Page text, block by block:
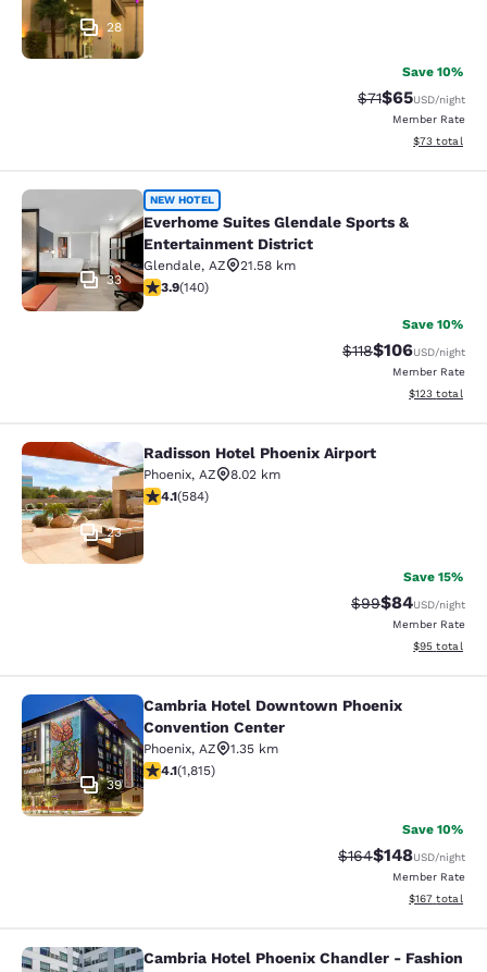
28
Save 10%
Strikethrough
$71Discounted
$65USD/night
Member Rate
View
$73 total
Everhome Suites Glendale Sports
33
NEW HOTEL
Everhome Suites Glendale Sports &
Entertainment District
Glendale, AZ
21.58 km
3.9 stars rating. Good. 140 reviews
3.9(140)
Save 10%
Strikethrough Rate:
$118Discounted
$106USD/night
Member Rate
View
$123 total
Radisson Hotel Phoenix Airport
23
Radisson Hotel Phoenix Airport
Phoenix, AZ
8.02 km
4.12 stars rating. Very Good. 584 reviews
4.1(584)
Save 15%
Strikethrough
$99Discounted
$84USD/night
Member Rate
View
$95 total
Cambria Hotel Downtown Phoenix
39
Cambria Hotel Downtown Phoenix
Convention Center
Phoenix, AZ
1.35 km
4.1 stars rating. Very Good. 1815 reviews
4.1(1,815)
Save 10%
Strikethrough Rate:
$164Discounted
$148USD/night
Member Rate
View
$167 total
Cambria Hotel Phoenix Chandler -
Cambria Hotel Phoenix Chandler - Fashion